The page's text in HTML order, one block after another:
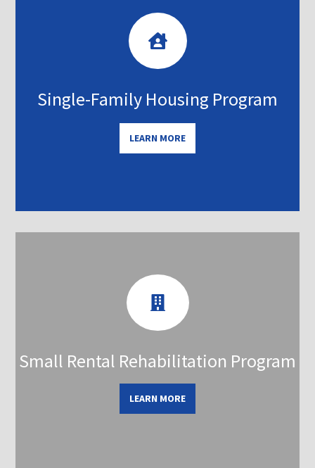

Single-Family Housing Program
LEARN MORE

Small Rental Rehabilitation Program
LEARN MORE